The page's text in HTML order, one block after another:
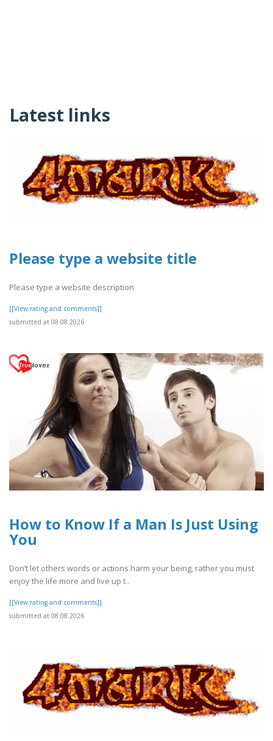
Latest links
Please type a website title
Please type a website description
[[View rating and comments]]
submitted at 08.08.2026
How to Know If a Man Is Just Using
You
Don’t let others words or actions harm your being, rather you must
enjoy the life more and live up t..
[[View rating and comments]]
submitted at 08.08.2026